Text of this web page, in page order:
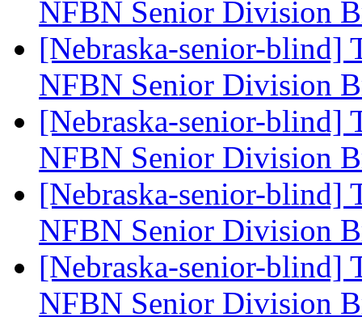
NFBN Senior Division
[Nebraska-senior-blind]
NFBN Senior Division
[Nebraska-senior-blind]
NFBN Senior Division
[Nebraska-senior-blind]
NFBN Senior Division
[Nebraska-senior-blind]
NFBN Senior Division